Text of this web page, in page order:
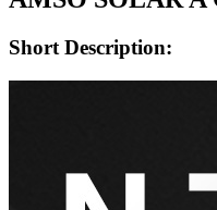
Short Description: